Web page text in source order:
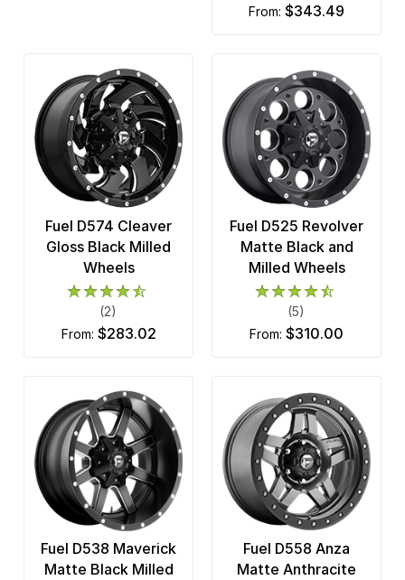
from: $343.49
Fuel D574 Cleaver
Gloss Black Milled
Wheels
(2)
from: $283.02
Fuel D525 Revolver
Matte Black and
Milled Wheels
(5)
from: $310.00
Fuel D538 Maverick
Matte Black Milled
Fuel D558 Anza
Matte Anthracite